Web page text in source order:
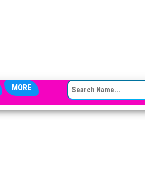
MORE SEARCH FOR: